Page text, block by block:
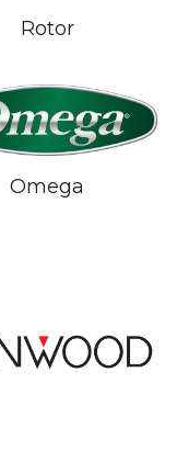
Rotor
Omega